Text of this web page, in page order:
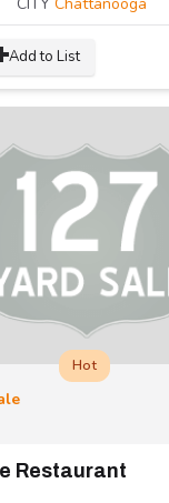
Add to List
Hot
Restaurant